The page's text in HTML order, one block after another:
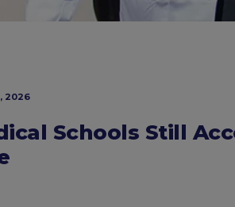
2026
Schools Still